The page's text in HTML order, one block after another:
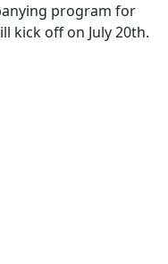
program for
kick off on July 20th.